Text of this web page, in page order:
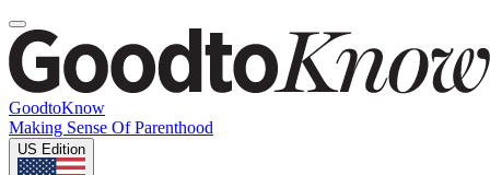
GoodtoKnow
Making Sense Of Parenthood
US Edition